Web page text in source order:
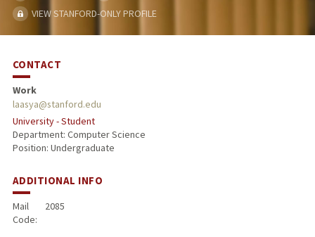
VIEW STANFORD-ONLY PROFILE
CONTACT
Work
laasya@stanford.edu
University - Student
Department: Computer Science
Position: Undergraduate
ADDITIONAL INFO
Mail
Code:
2085